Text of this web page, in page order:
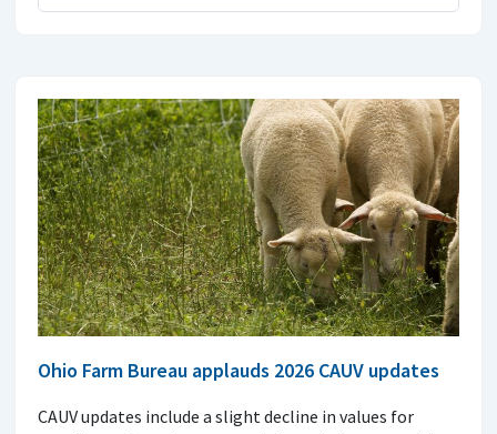
Ohio Farm Bureau applauds 2026 CAUV updates
CAUV updates include a slight decline in values for